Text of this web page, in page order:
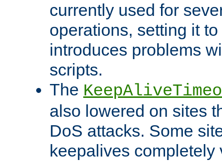
currently used for
operations, setting it
introduces problems
scripts.
The
also lowered on sites
DoS attacks. Some
keepalives